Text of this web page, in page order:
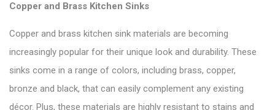
Copper and Brass Kitchen Sinks
Copper and brass kitchen sink materials are becoming
increasingly popular for their unique look and durability. These
sinks come in a range of colors, including brass, copper,
bronze and black, that can easily complement any existing
décor. Plus, these materials are highly resistant to stains and